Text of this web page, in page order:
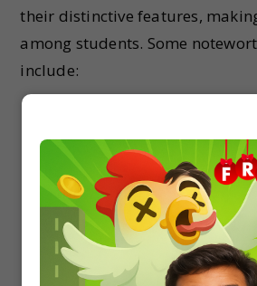
their distinctive features,
among students. Some
include:
: Each
in a detailed manner,
comprehend the underlying
methodologies.
Logical Reasoning: The
logical reasoning and step-
explanations, enhancing